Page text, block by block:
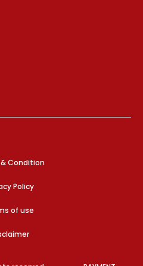
Condition
Policy
of use